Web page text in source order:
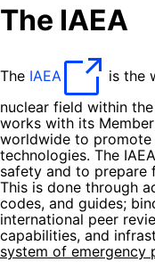
The IAEA
The IAEA
is the
nuclear field within
works with its
worldwide to promote
technologies. The
safety and to prepare
This is done through
codes, and guides;
international peer
capabilities, and
system of emergency